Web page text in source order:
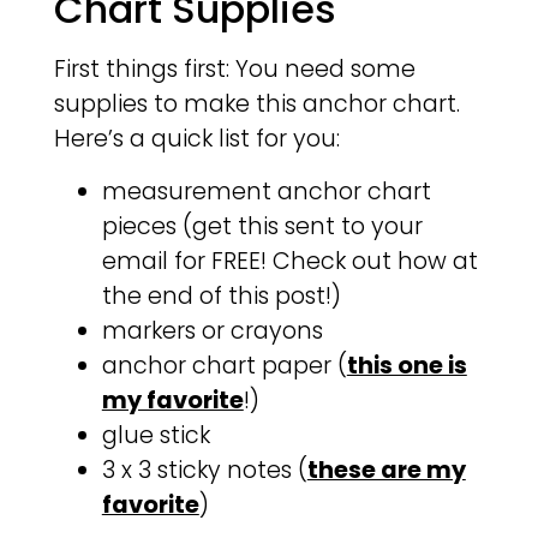
First things first: You need some
supplies to make this anchor chart.
Here’s a quick list for you:
measurement anchor chart
pieces (get this sent to your
email for FREE! Check out how at
the end of this post!)
markers or crayons
anchor chart paper (this one is
my favorite!)
glue stick
3 x 3 sticky notes (these are my
favorite)